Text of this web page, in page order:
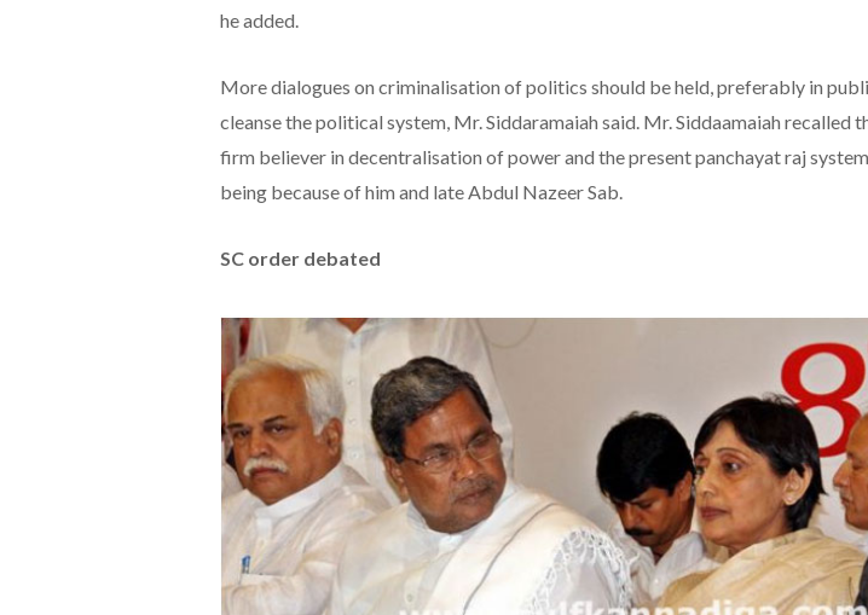
he added.
More dialogues on criminalisation of politics should be held, preferably in
cleanse the political system, Mr. Siddaramaiah said. Mr. Siddaamaiah recalled
firm believer in decentralisation of power and the present panchayat raj
being because of him and late Abdul Nazeer Sab.
SC order debated